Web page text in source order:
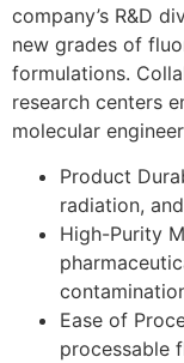
company’s R&D
new grades of
formulations.
research centers
molecular
Product
radiation,
High-Purity
Ease of
processable